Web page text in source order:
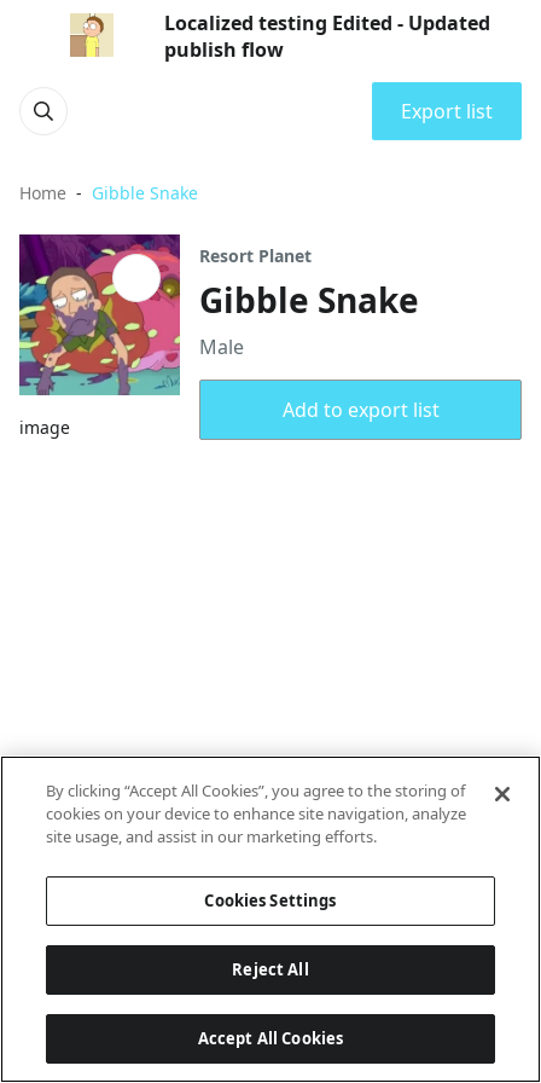
Localized testing Edited - Updated
publish flow
Export list
Home Gibble Snake
image
Resort Planet
Gibble Snake
Male
Add to export list
By clicking “Accept All Cookies”, you agree to the storing of
cookies on your device to enhance site navigation, analyze
site usage, and assist in our marketing efforts.
Cookies Settings
Reject All
Accept All Cookies